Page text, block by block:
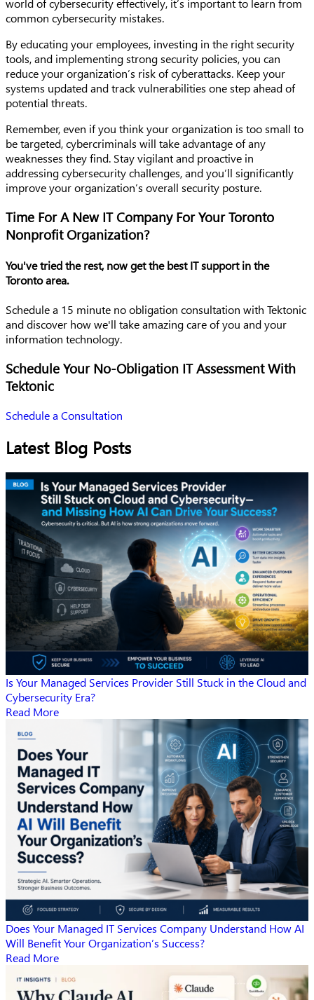
world of cybersecurity effectively, it’s important to learn from
common cybersecurity mistakes.
By educating your employees, investing in the right security
tools, and implementing strong security policies, you can
reduce your organization’s risk of cyberattacks. Keep your
systems updated and track vulnerabilities one step ahead of
potential threats.
Remember, even if you think your organization is too small to
be targeted, cybercriminals will take advantage of any
weaknesses they find. Stay vigilant and proactive in
addressing cybersecurity challenges, and you’ll significantly
improve your organization’s overall security posture.
Time For A New IT Company For Your Toronto
Nonprofit Organization?
You've tried the rest, now get the best IT support in the
Toronto area.
Schedule a 15 minute no obligation consultation with Tektonic
and discover how we'll take amazing care of you and your
information technology.
Schedule Your No-Obligation IT Assessment With
Tektonic
Schedule a Consultation
Latest Blog Posts
Is Your Managed Services Provider Still Stuck in the Cloud and
Cybersecurity Era?
Read More
Does Your Managed IT Services Company Understand How AI
Will Benefit Your Organization’s Success?
Read More